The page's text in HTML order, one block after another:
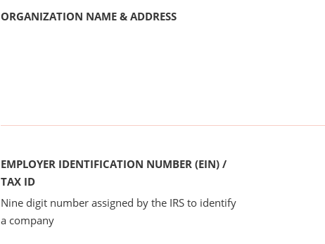
ORGANIZATION NAME & ADDRESS
EMPLOYER IDENTIFICATION NUMBER (EIN) /
TAX ID
Nine digit number assigned by the IRS to identify
a company